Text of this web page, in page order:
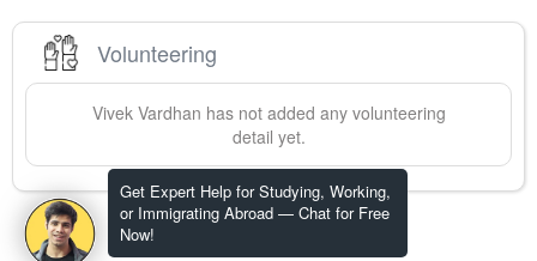
Get Expert Help for Studying, Working,
or Immigrating Abroad — Chat for Free
Now!
Volunteering
Vivek Vardhan has not added any volunteering
detail yet.